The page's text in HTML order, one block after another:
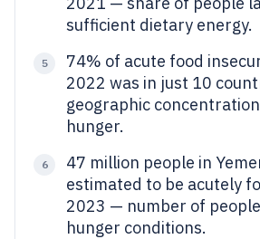
sufficient dietary energy.
5
74% of acute food
2022 was in just 10
geographic
hunger.
6
47 million people in
estimated to be acutely
2023 — number of
hunger conditions.